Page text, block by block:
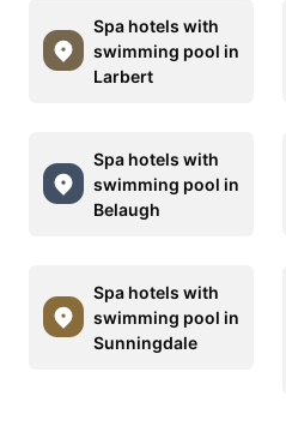
Spa hotels with
swimming pool in
Larbert
Spa hotels with
swimming pool in
Belaugh
Spa hotels with
swimming pool in
Sunningdale